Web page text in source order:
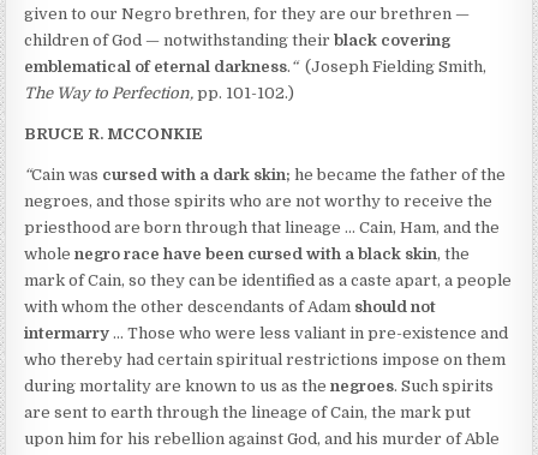
given to our Negro brethren, for they are our brethren —
children of God — notwithstanding theirblack covering
emblematical of eternal darkness. “(Joseph Fielding Smith,
The Way to Perfection, pp. 101-102.)
BRUCE R. MCCONKIE
“Cain was cursed with a dark skin; he became the father of the
negroes, and those spirits who are not worthy to receive the
priesthood are born through that lineage … Cain, Ham, and the
whole negro race have been cursed with a black skin, the
mark of Cain, so they can be identified as a caste apart, a people
with whom the other descendants of Adam should not
intermarry… Those who were less valiant in pre-existence and
who thereby had certain spiritual restrictions impose on them
during mortality are known to us as thenegroes. Such spirits
are sent to earth through the lineage of Cain, the mark put
upon him for his rebellion against God, and his murder of Able